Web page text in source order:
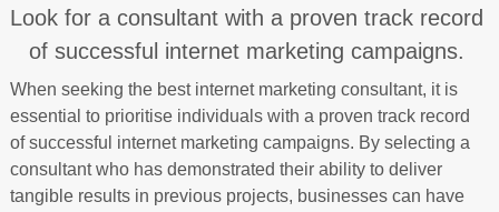
Look for a consultant with a proven track record
of successful internet marketing campaigns.
When seeking the best internet marketing consultant, it is
essential to prioritise individuals with a proven track record
of successful internet marketing campaigns. By selecting a
consultant who has demonstrated their ability to deliver
tangible results in previous projects, businesses can have